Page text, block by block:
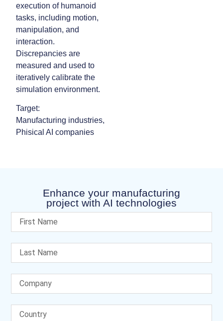
execution of humanoid
tasks, including motion,
manipulation, and
interaction.
Discrepancies are
measured and used to
iteratively calibrate the
simulation environment.
Target:
Manufacturing industries,
Phisical AI companies
Enhance your manufacturing
project with AI technologies